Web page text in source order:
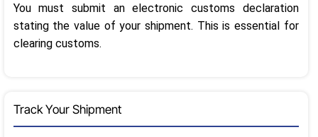
You must submit an electronic customs declaration
stating the value of your shipment. This is essential for
clearing customs.
Track Your Shipment